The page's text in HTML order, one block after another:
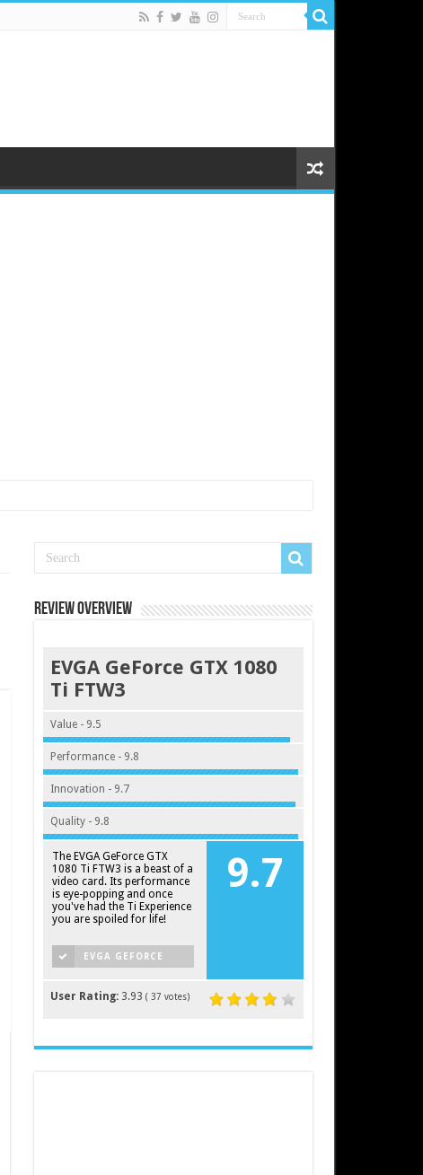
Review Overview
EVGA GeForce GTX 1080
Ti FTW3
Value - 9.5
Performance - 9.8
Innovation - 9.7
Quality - 9.8
9.7
The EVGA GeForce GTX
1080 Ti FTW3 is a beast of a
video card. Its performance
is eye-popping and once
you've had the Ti Experience
you are spoiled for life!
EVGA GEFORCE
User Rating: 3.93 ( 37 votes)